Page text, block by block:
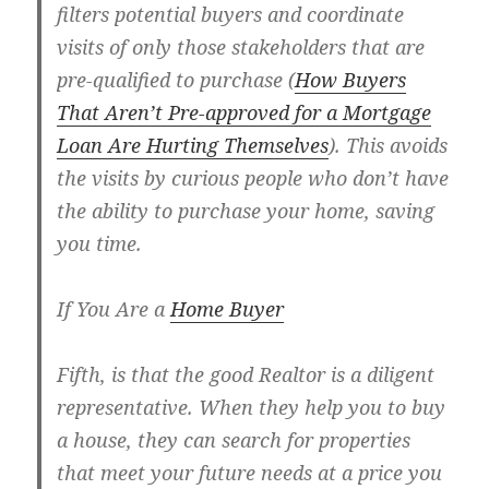
filters potential buyers and coordinate
visits of only those stakeholders that are
pre-qualified to purchase (How Buyers
That Aren’t Pre-approved for a Mortgage
Loan Are Hurting Themselves). This avoids
the visits by curious people who don’t have
the ability to purchase your home, saving
you time.
If You Are aHome Buyer
Fifth, is that the good Realtor is a diligent
representative. When they help you to buy
a house, they can search for properties
that meet your future needs at a price you